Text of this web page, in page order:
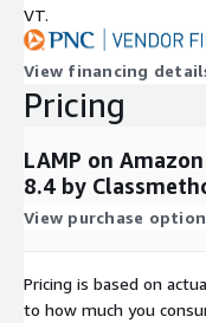
VT.
View financing
Pricing
LAMP on
8.4 by
View purchase
Pricing is based on
to how much you